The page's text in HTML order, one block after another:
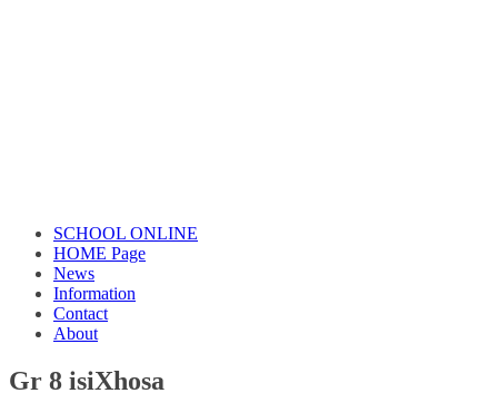
SCHOOL ONLINE
HOME Page
News
Information
Contact
About
Gr 8 isiXhosa